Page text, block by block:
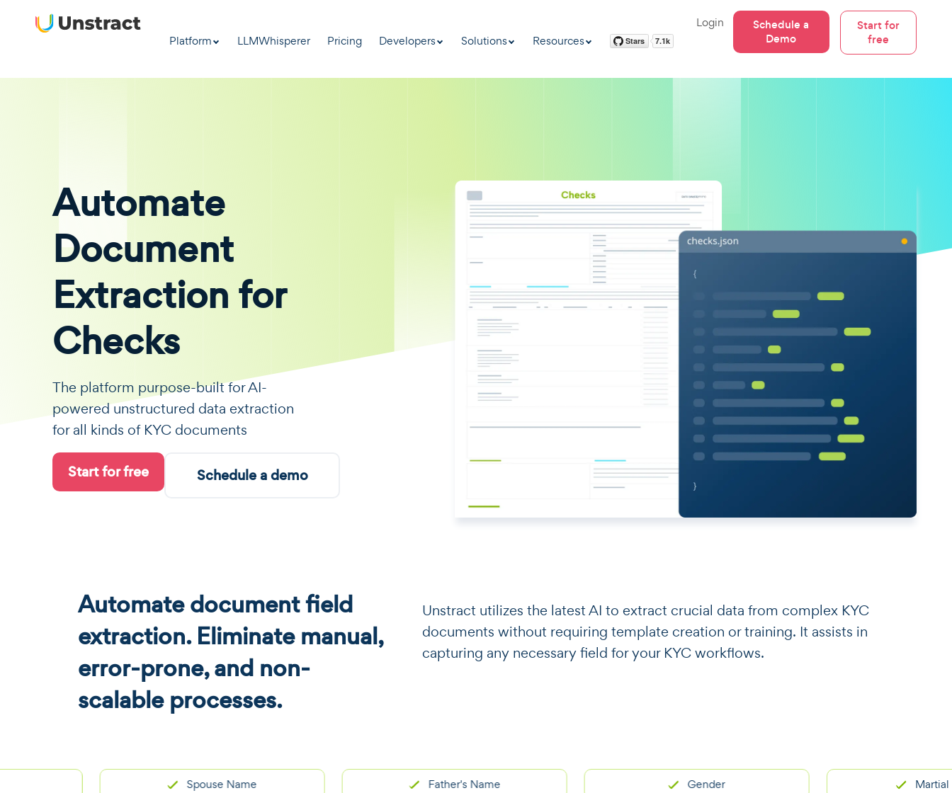
Platform LLMWhisperer Pricing Developers Solutions Resources
Login
Schedule a
Demo
Start for
free
Automate
Document
Extraction for
Checks
The platform purpose-built for AI-
powered unstructured data extraction
for all kinds of KYC documents
Start for free Schedule a demo
Automate document field
extraction. Eliminate manual,
error-prone, and non-
scalable processes.
​​Unstract utilizes the latest AI to extract crucial data from complex KYC
documents without requiring template creation or training. It assists in
capturing any necessary field for your KYC workflows.
Spouse Name Father's Name Gender Martial Status